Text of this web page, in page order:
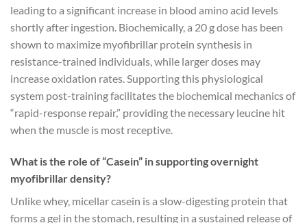
leading to a significant increase in blood amino acid levels
shortly after ingestion. Biochemically, a 20 g dose has been
shown to maximize myofibrillar protein synthesis in
resistance-trained individuals, while larger doses may
increase oxidation rates. Supporting this physiological
system post-training facilitates the biochemical mechanics of
“rapid-response repair,” providing the necessary leucine hit
when the muscle is most receptive.
What is the role of “Casein” in supporting overnight
myofibrillar density?
Unlike whey, micellar casein is a slow-digesting protein that
forms a gel in the stomach, resulting in a sustained release of